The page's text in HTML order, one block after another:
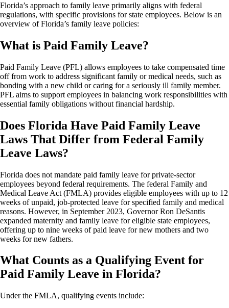
Florida’s approach to family leave primarily aligns with federal
regulations, with specific provisions for state employees. Below is an
overview of Florida’s family leave policies:
What is Paid Family Leave?
Paid Family Leave (PFL) allows employees to take compensated time
off from work to address significant family or medical needs, such as
bonding with a new child or caring for a seriously ill family member.
PFL aims to support employees in balancing work responsibilities with
essential family obligations without financial hardship.
Does Florida Have Paid Family Leave
Laws That Differ from Federal Family
Leave Laws?
Florida does not mandate paid family leave for private-sector
employees beyond federal requirements. The federal Family and
Medical Leave Act (FMLA) provides eligible employees with up to 12
weeks of unpaid, job-protected leave for specified family and medical
reasons. However, in September 2023, Governor Ron DeSantis
expanded maternity and family leave for eligible state employees,
offering up to nine weeks of paid leave for new mothers and two
weeks for new fathers.
What Counts as a Qualifying Event for
Paid Family Leave in Florida?
Under the FMLA, qualifying events include: